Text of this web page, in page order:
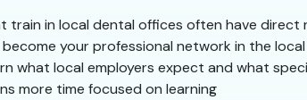
train in local dental offices often have direct
your professional network in the
what local employers expect and what
more time focused on learning